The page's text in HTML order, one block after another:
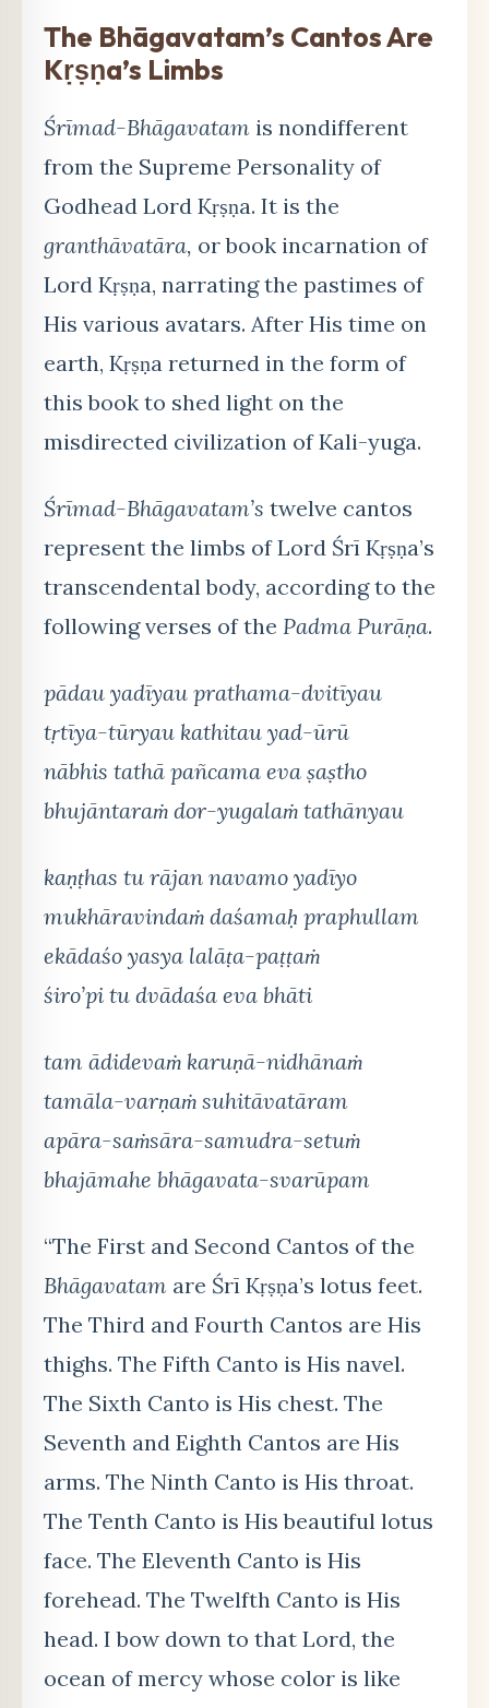
The Bhāgavatam’s Cantos Are
Kṛṣṇa’s Limbs
Śrīmad-Bhāgavatam is nondifferent
from the Supreme Personality of
Godhead Lord Kṛṣṇa. It is the
granthāvatāra, or book incarnation of
Lord Kṛṣṇa, narrating the pastimes of
His various avatars. After His time on
earth, Kṛṣṇa returned in the form of
this book to shed light on the
misdirected civilization of Kali-yuga.
Śrīmad-Bhāgavatam’s twelve cantos
represent the limbs of Lord Śrī Kṛṣṇa’s
transcendental body, according to the
following verses of the Padma Purāṇa.
pādau yadīyau prathama-dvitīyau
tṛtīya-tūryau kathitau yad-ūrū
nābhis tathā pañcama eva ṣaṣtho
bhujāntaraṁ dor-yugalaṁ tathānyau
kaṇṭhas tu rājan navamo yadīyo
mukhāravindaṁ daśamaḥ praphullam
ekādaśo yasya lalāṭa-paṭṭaṁ
śiro’pi tu dvādaśa eva bhāti
tam ādidevaṁ karuṇā-nidhānaṁ
tamāla-varṇaṁ suhitāvatāram
apāra-saṁsāra-samudra-setuṁ
bhajāmahe bhāgavata-svarūpam
“The First and Second Cantos of the
Bhāgavatam are Śrī Kṛṣṇa’s lotus feet.
The Third and Fourth Cantos are His
thighs. The Fifth Canto is His navel.
The Sixth Canto is His chest. The
Seventh and Eighth Cantos are His
arms. The Ninth Canto is His throat.
The Tenth Canto is His beautiful lotus
face. The Eleventh Canto is His
forehead. The Twelfth Canto is His
head. I bow down to that Lord, the
ocean of mercy whose color is like